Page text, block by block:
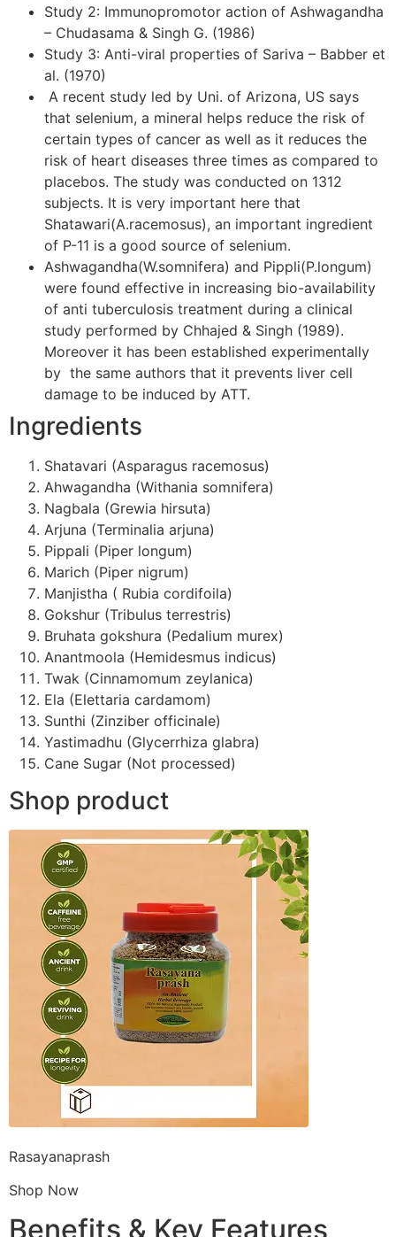
Study 2: Immunopromotor action of Ashwagandha
– Chudasama & Singh G. (1986)
Study 3: Anti-viral properties of Sariva – Babber et
al. (1970)
A recent study led by Uni. of Arizona, US says
that selenium, a mineral helps reduce the risk of
certain types of cancer as well as it reduces the
risk of heart diseases three times as compared to
placebos. The study was conducted on 1312
subjects. It is very important here that
Shatawari(A.racemosus), an important ingredient
of P-11 is a good source of selenium.
Ashwagandha(W.somnifera) and Pippli(P.longum)
were found effective in increasing bio-availability
of anti tuberculosis treatment during a clinical
study performed by Chhajed & Singh (1989).
Moreover it has been established experimentally
by the same authors that it prevents liver cell
damage to be induced by ATT.
Ingredients
Shatavari (Asparagus racemosus)
Ahwagandha (Withania somnifera)
Nagbala (Grewia hirsuta)
Arjuna (Terminalia arjuna)
Pippali (Piper longum)
Marich (Piper nigrum)
Manjistha ( Rubia cordifoila)
Gokshur (Tribulus terrestris)
Bruhata gokshura (Pedalium murex)
Anantmoola (Hemidesmus indicus)
Twak (Cinnamomum zeylanica)
Ela (Elettaria cardamom)
Sunthi (Zinziber officinale)
Yastimadhu (Glycerrhiza glabra)
Cane Sugar (Not processed)
Shop product
Rasayanaprash
Shop Now
Benefits & Key Features